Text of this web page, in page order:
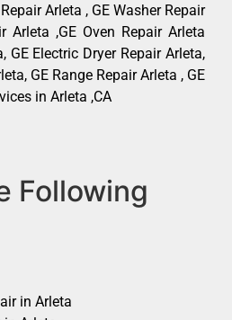
Arleta , GE Washer Repair
Arleta ,GE Oven Repair Arleta
GE Electric Dryer Repair Arleta,
GE Range Repair Arleta , GE
in Arleta ,CA
Following
in Arleta